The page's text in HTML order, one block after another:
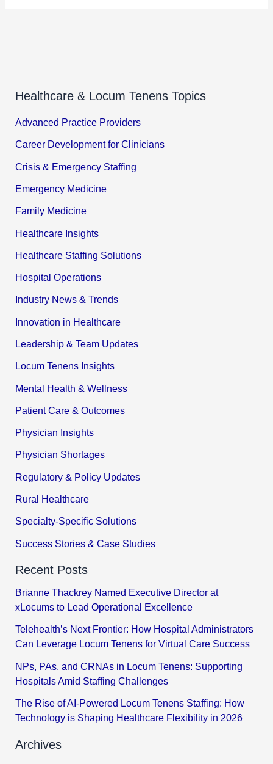
Healthcare & Locum Tenens Topics
Advanced Practice Providers
Career Development for Clinicians
Crisis & Emergency Staffing
Emergency Medicine
Family Medicine
Healthcare Insights
Healthcare Staffing Solutions
Hospital Operations
Industry News & Trends
Innovation in Healthcare
Leadership & Team Updates
Locum Tenens Insights
Mental Health & Wellness
Patient Care & Outcomes
Physician Insights
Physician Shortages
Regulatory & Policy Updates
Rural Healthcare
Specialty-Specific Solutions
Success Stories & Case Studies
Recent Posts
Brianne Thackrey Named Executive Director at
xLocums to Lead Operational Excellence
Telehealth’s Next Frontier: How Hospital Administrators
Can Leverage Locum Tenens for Virtual Care Success
NPs, PAs, and CRNAs in Locum Tenens: Supporting
Hospitals Amid Staffing Challenges
The Rise of AI-Powered Locum Tenens Staffing: How
Technology is Shaping Healthcare Flexibility in 2026
Archives